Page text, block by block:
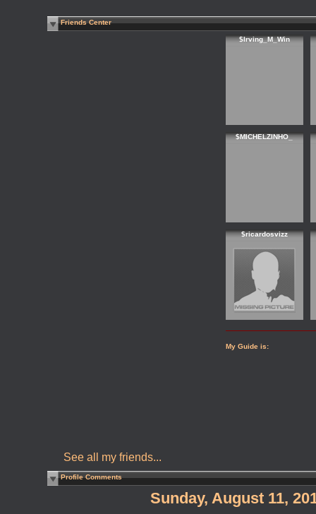
Friends Center
$Irving_M_Win
$MICHELZINHO_
$ricardosvizz
My Guide is:
See all my friends...
Profile Comments
Sunday, August 11,